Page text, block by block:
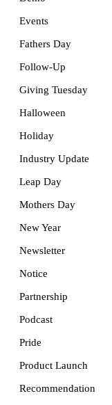
Events
Fathers Day
Follow-Up
Giving Tuesday
Halloween
Holiday
Industry Update
Leap Day
Mothers Day
New Year
Newsletter
Notice
Partnership
Podcast
Pride
Product Launch
Recommendation